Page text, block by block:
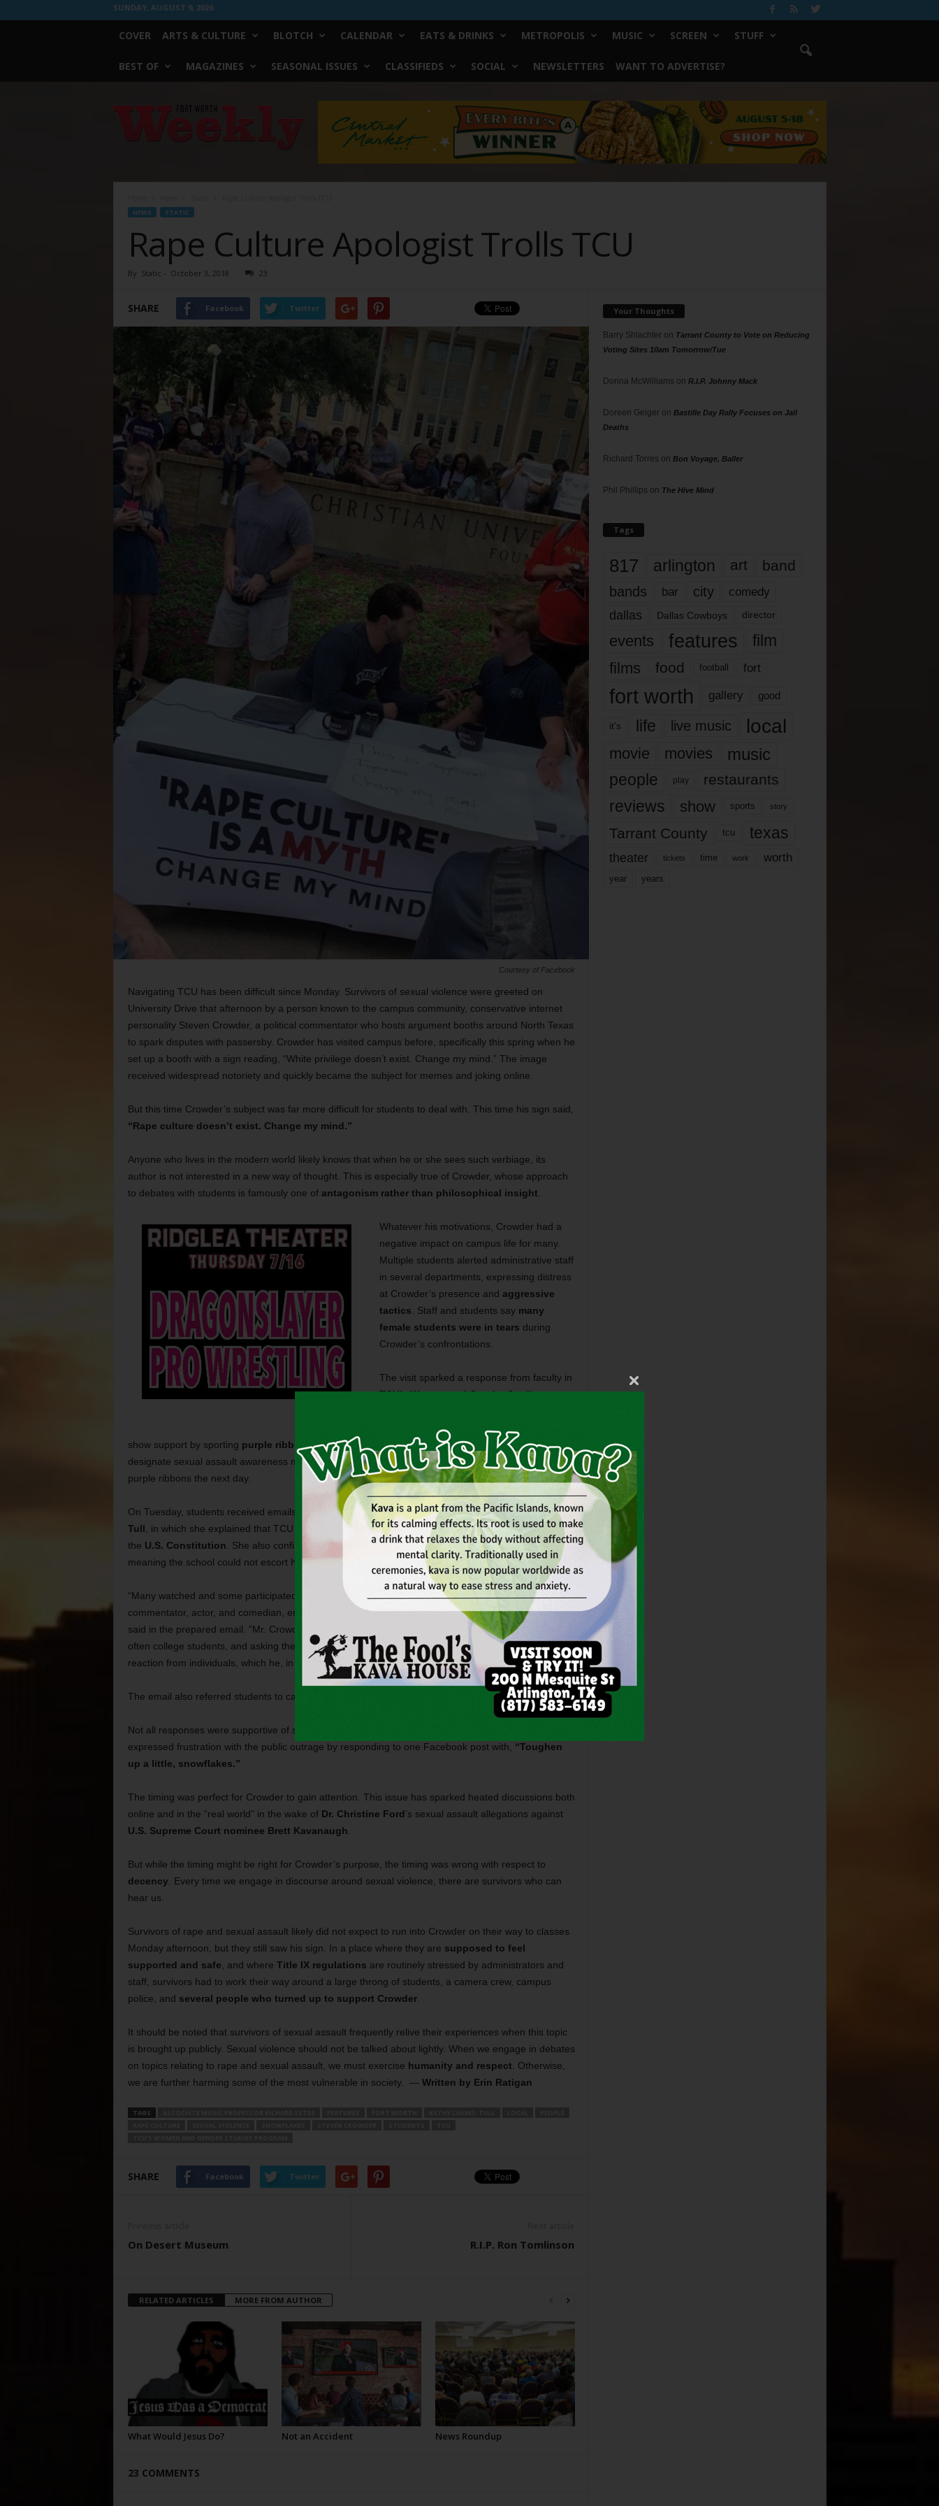
SUNDAY, AUGUST 9, 2026
COVER ARTS & CULTURE BLOTCH CALENDAR EATS & DRINKS METROPOLIS MUSIC SCREEN STUFF
BEST OF MAGAZINES SEASONAL ISSUES CLASSIFIEDS SOCIAL NEWSLETTERS WANT TO ADVERTISE?
Worth
NEWS STATIC
Rape Culture Apologist Trolls TCU
By Static - October 3, 2018 23
SHARE Facebook Twitter
Courtesy of Facebook
Navigating TCU has been difficult since Monday. Survivors of sexual violence were greeted on
University Drive that afternoon by a person known to the campus community, conservative internet
personality Steven Crowder, a political commentator who hosts argument booths around North Texas
to spark disputes with passersby. Crowder has visited campus before, specifically this spring when he
set up a booth with a sign reading, “White privilege doesn’t exist. Change my mind.” The image
received widespread notoriety and quickly became the subject for memes and joking online.
But this time Crowder’s subject was far more difficult for students to deal with. This time his sign said,
“Rape culture doesn’t exist. Change my mind.”
Anyone who lives in the modern world likely knows that when he or she sees such verbiage, its
author is not interested in a new way of thought. This is especially true of Crowder, whose approach
to debates with students is famously one of antagonism rather than philosophical insight
Whatever his motivations, Crowder had a
negative impact on campus life for many.
Multiple students alerted administrative staff
in several departments, expressing distress
at Crowder’s presence and aggressive
tactics . Staff and students say many
female students were in tears during
Crowder’s confrontations.
The visit sparked a response from faculty in
TCU’s Women and Gender Studies
on campus to stand with survivors and to
show support by sporting purple ribbons, female empowerment slogans, or teal colors, which
designate sexual assault awareness month (which is in April). Some faculty were seen wearing
purple ribbons the next day.
On Tuesday, students received emails from the Vice Chancellor for Student Affairs,Kathy Cavins-
Tull , in which she explained that TCU did not host Crowder but that his speech was protected under
the U.S. Constitution . She also confirmed that Crowder’s booth was set up on a public walkway,
meaning the school could not escort him off the premises.
“Many watched and some participated as Steven Crowder, a self-proclaimed conservative political
commentator, actor, and comedian, engaged passersby in the filming of his podcast,” Cavins-Tull
said in the prepared email. “Mr. Crowder makes his living by posing a divisive statement to a group,
often college students, and asking them to change his mind. His method of operation is to garner a
reaction from individuals, which he, in turn, makes fun of while filming for his show.”
The email also referred students to campus resources and
Not all responses were supportive of students, however. Associate music professor
expressed frustration with the public outrage by responding to one Facebook post with, “Toughen
up a little, snowflakes.”
The timing was perfect for Crowder to gain attention. This issue has sparked heated discussions both
online and in the “real world” in the wake of Dr. Christine Ford’s sexual assault allegations against
U.S. Supreme Court nominee Brett Kavanaugh
But while the timing might be right for Crowder’s purpose, the timing was wrong with respect to
decency . Every time we engage in discourse around sexual violence, there are survivors who can
hear us.
Survivors of rape and sexual assault likely did not expect to run into Crowder on their way to classes
Monday afternoon, but they still saw his sign. In a place where they are supposed to feel
supported and safe , and where Title IX regulations are routinely stressed by administrators and
staff, survivors had to work their way around a large throng of students, a camera crew, campus
police, and several people who turned up to support Crowder.
It should be noted that survivors of sexual assault frequently relive their experiences when this topic
is brought up publicly. Sexual violence should not be talked about lightly. When we engage in debates
on topics relating to rape and sexual assault, we must exercise humanity and respect . Otherwise,
we are further harming some of the most vulnerable in society. — Written by Erin Ratigan
TAGS
SHARE Facebook Twitter
On Desert Museum R.I.P. Ron Tomlinson
RELATED ARTICLES MORE FROM AUTHOR
What Would Jesus Do? Not an Accident News Roundup
23 COMMENTS
Your Thoughts
Barry Shlachteron Tarrant County to Vote on Reducing
Voting Sites 10am Tomorrow/Tue
Donna McWilliams on R.I.P. Johnny Mack
Doreen Geigeron Bastille Day Rally Focuses on Jail
Deaths
Richard Torres on Bon Voyage, Baller
Phil Phillips on The Hive Mind
Tags
817 arlington art band
bands bar city comedy
dallas Dallas Cowboys director
events features
film
films
food football fort
fort worth gallery good
it’s life live music local
movie movies music
people play restaurants
reviews show sports story
Tarrant County tcu texas
theater tickets time work worth
year years